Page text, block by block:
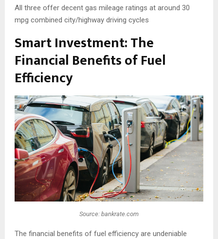
All three offer decent gas mileage ratings at around 30
mpg combined city/highway driving cycles
Smart Investment: The
Financial Benefits of Fuel
Efficiency
Source: bankrate.com
The financial benefits of fuel efficiency are undeniable